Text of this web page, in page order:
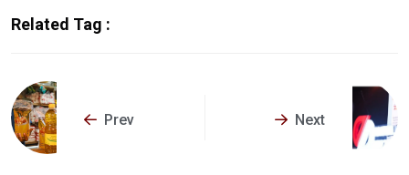
Related Tag :
Prev Next